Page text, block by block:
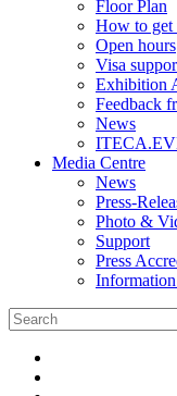
Floor Plan
How to get
Open hours
Visa
Exhibition
Feedback
News
Media Centre
News
Press-
Photo &
Support
Press